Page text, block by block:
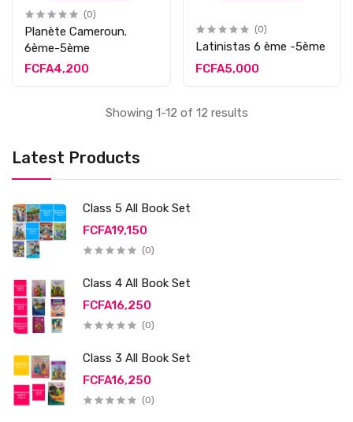
Latest Products
Class 5 All Book Set
FCFA19,150
(0)
Class 4 All Book Set
FCFA16,250
(0)
Class 3 All Book Set
FCFA16,250
(0)
(0)
Planète Cameroun.
6ème-5ème
FCFA4,200
(0)
Latinistas 6 ème -5ème
FCFA5,000
Showing 1-12 of 12 results